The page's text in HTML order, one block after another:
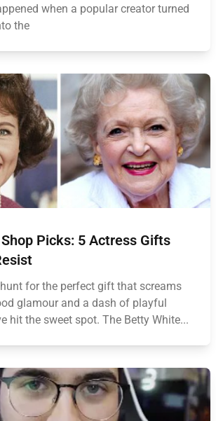
when a popular creator turned
the
Picks: 5 Actress Gifts
hunt for the perfect gift that screams
glamour and a dash of playful
hit the sweet spot. The Betty White...